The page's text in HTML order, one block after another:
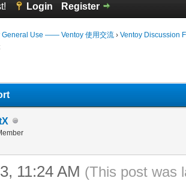
Login Register
General Use —— Ventoy 使用交流 › Ventoy Discussion
11:24 AM (This post was